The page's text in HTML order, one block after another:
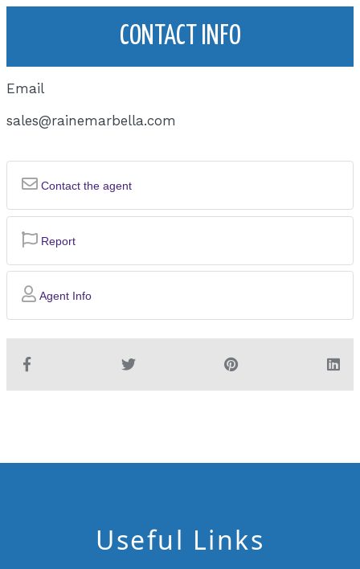
CONTACT INFO
Email
sales@rainemarbella.com
Contact the agent
Report
Agent Info
Useful Links